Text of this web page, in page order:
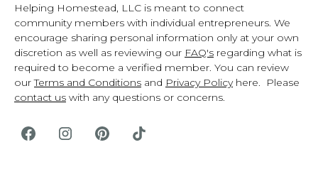
Helping Homestead, LLC is meant to connect
community members with individual entrepreneurs. We
encourage sharing personal information only at your own
discretion as well as reviewing our FAQ's regarding what is
required to become a verified member. You can review
ourTerms and Conditions and Privacy Policyhere. Please
contact us with any questions or concerns.